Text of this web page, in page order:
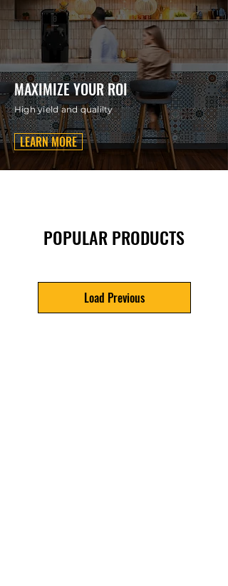
MAXIMIZE YOUR ROI
High yield and qualilty
LEARN MORE
POPULAR PRODUCTS
Load Previous